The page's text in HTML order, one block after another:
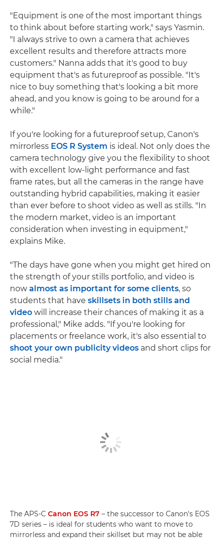
"Equipment is one of the most important things
to think about before starting work," says Yasmin.
"I always strive to own a camera that achieves
excellent results and therefore attracts more
customers." Nanna adds that it's good to buy
equipment that's as futureproof as possible. "It's
nice to buy something that's looking a bit more
ahead, and you know is going to be around for a
while."
If you're looking for a futureproof setup, Canon's
mirrorless EOS R System is ideal. Not only does the
camera technology give you the flexibility to shoot
with excellent low-light performance and fast
frame rates, but all the cameras in the range have
outstanding hybrid capabilities, making it easier
than ever before to shoot video as well as stills. "In
the modern market, video is an important
consideration when investing in equipment,"
explains Mike.
"The days have gone when you might get hired on
the strength of your stills portfolio, and video is
now almost as important for some clients, so
students that have skillsets in both stills and
video will increase their chances of making it as a
professional," Mike adds. "If you're looking for
placements or freelance work, it's also essential to
shoot your own publicity videos and short clips for
social media."
The APS-C Canon EOS R7 – the successor to Canon's EOS
7D series – is ideal for students who want to move to
mirrorless and expand their skillset but may not be able